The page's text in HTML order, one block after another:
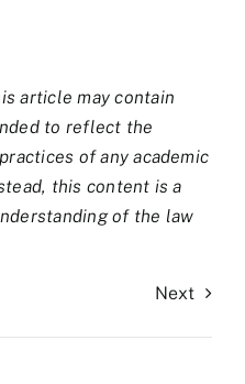
article may contain
to reflect the
of any academic
this content is a
of the law
Next